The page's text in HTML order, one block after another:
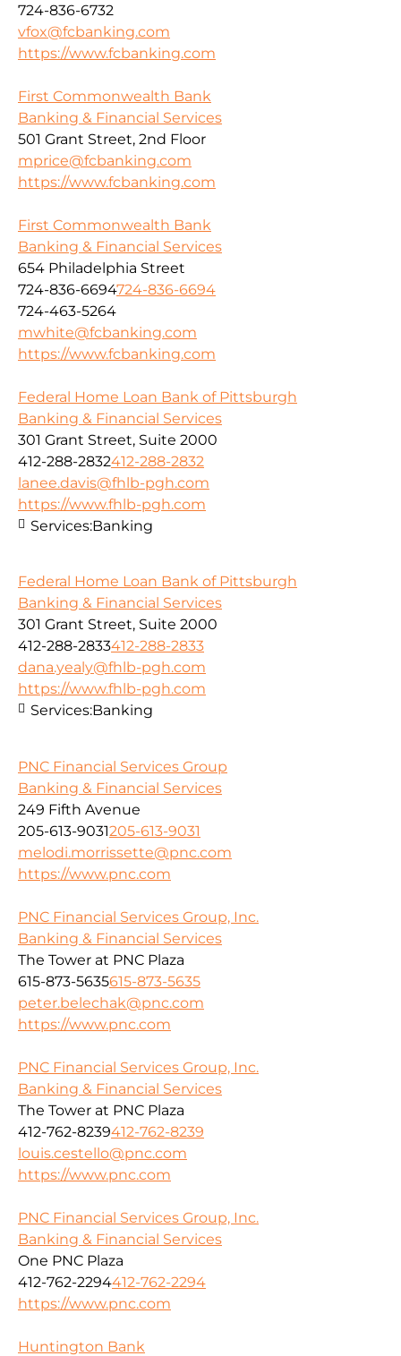
724-836-6732
vfox@fcbanking.com
https://www.fcbanking.com
First Commonwealth Bank
Banking & Financial Services
501 Grant Street, 2nd Floor
mprice@fcbanking.com
https://www.fcbanking.com
First Commonwealth Bank
Banking & Financial Services
654 Philadelphia Street
724-836-6694724-836-6694
724-463-5264
mwhite@fcbanking.com
https://www.fcbanking.com
Federal Home Loan Bank of Pittsburgh
Banking & Financial Services
301 Grant Street, Suite 2000
412-288-2832412-288-2832
lanee.davis@fhlb-pgh.com
https://www.fhlb-pgh.com
Services:Banking
Federal Home Loan Bank of Pittsburgh
Banking & Financial Services
301 Grant Street, Suite 2000
412-288-2833412-288-2833
dana.yealy@fhlb-pgh.com
https://www.fhlb-pgh.com
Services:Banking
PNC Financial Services Group
Banking & Financial Services
249 Fifth Avenue
205-613-9031205-613-9031
melodi.morrissette@pnc.com
https://www.pnc.com
PNC Financial Services Group, Inc.
Banking & Financial Services
The Tower at PNC Plaza
615-873-5635615-873-5635
peter.belechak@pnc.com
https://www.pnc.com
PNC Financial Services Group, Inc.
Banking & Financial Services
The Tower at PNC Plaza
412-762-8239412-762-8239
louis.cestello@pnc.com
https://www.pnc.com
PNC Financial Services Group, Inc.
Banking & Financial Services
One PNC Plaza
412-762-2294412-762-2294
https://www.pnc.com
Huntington Bank